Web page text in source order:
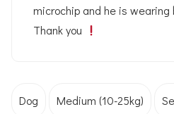
microchip and he is wearing
Thank you
Dog Medium (10-25kg)